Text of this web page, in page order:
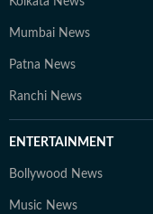
Mumbai News
Patna News
Ranchi News
ENTERTAINMENT
Bollywood News
Music News